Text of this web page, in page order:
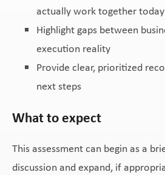
actually work together today
Highlight gaps between
execution reality
Provide clear, prioritized
next steps
What to expect
This assessment can begin as a
discussion and expand, if